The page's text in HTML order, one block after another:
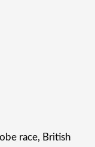
race, British